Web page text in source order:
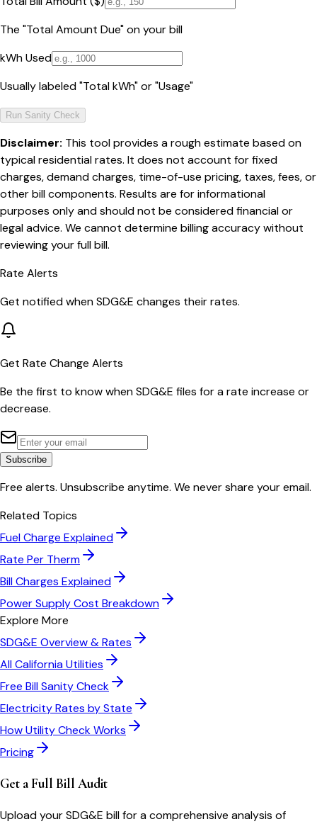
The "Total Amount Due" on your bill
kWh Used
Usually labeled "Total kWh" or "Usage"
Run Sanity Check
Disclaimer: This tool provides a rough estimate based on
typical residential rates. It does not account for fixed
charges, demand charges, time-of-use pricing, taxes, fees, or
other bill components. Results are for informational
purposes only and should not be considered financial or
legal advice. We cannot determine billing accuracy without
reviewing your full bill.
Rate Alerts
Get notified whenSDG&E changes their rates.
Get Rate Change Alerts
Be the first to know whenSDG&E files for a rate increase or
decrease.
Subscribe
Free alerts. Unsubscribe anytime. We never share your email.
Related Topics
Fuel Charge Explained
Rate Per Therm
Bill Charges Explained
Power Supply Cost Breakdown
Explore More
SDG&E Overview & Rates
AllCaliforniaUtilities
Free Bill Sanity Check
Electricity Rates by State
How Utility Check Works
Pricing
Get a Full Bill Audit
Upload yourSDG&E bill for a comprehensive analysis of